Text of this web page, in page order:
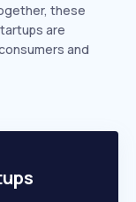
these
are
and